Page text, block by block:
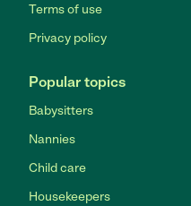
Terms of use
Privacy policy
Popular topics
Babysitters
Nannies
Child care
Housekeepers